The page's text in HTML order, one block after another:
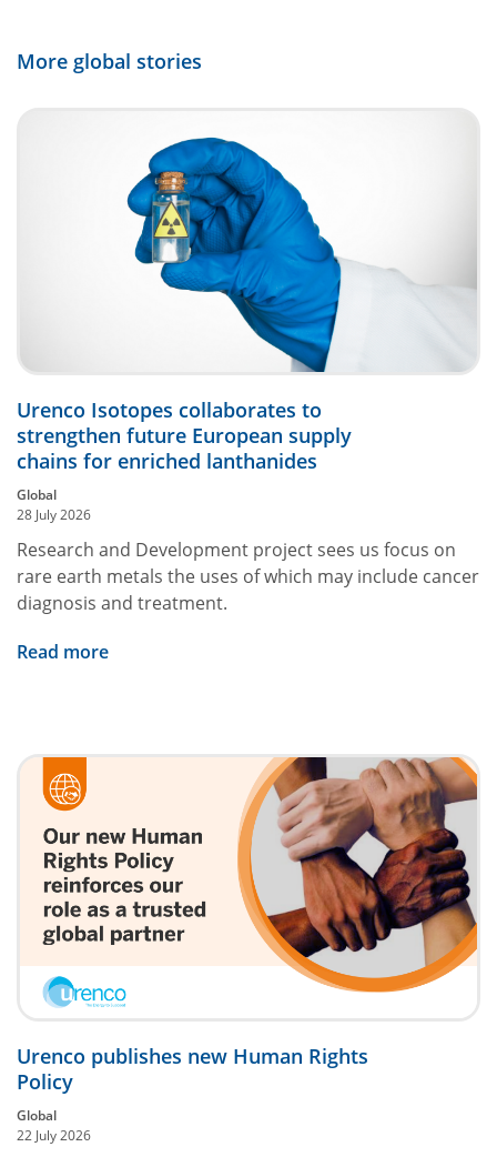
More global stories
Urenco Isotopes collaborates to
strengthen future European supply
chains for enriched lanthanides
Global
28 July 2026
Research and Development project sees us focus on
rare earth metals the uses of which may include cancer
diagnosis and treatment.
Read more
Urenco publishes new Human Rights
Policy
Global
22 July 2026